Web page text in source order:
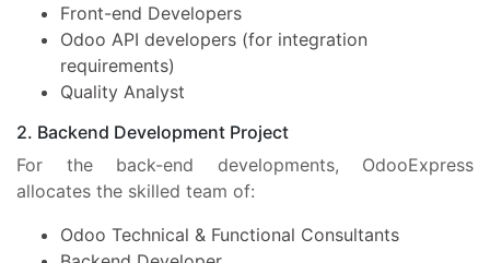
Front-end Developers
Odoo API developers (for integration
requirements)
Quality Analyst
2. Backend Development Project
For the back-end developments, OdooExpress
allocates the skilled team of:
Odoo Technical & Functional Consultants